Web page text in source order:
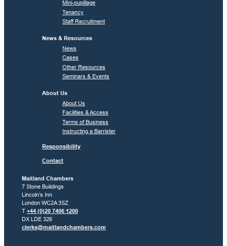
Mini-pupillage
Tenancy
Staff Recruitment
News & Resources
News
Cases
Other Resources
Seminars & Events
About Us
About Us
Facilities & Access
Terms of Business
Instructing a Barrister
Responsibility
Contact
Maitland Chambers
7 Stone Buildings
Lincoln’s Inn
London WC2A 3SZ
T +44 (0)20 7406 1200
DX LDE 326
clerks@maitlandchambers.com